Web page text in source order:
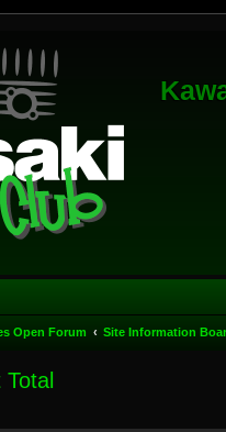
Open Forum Site Information